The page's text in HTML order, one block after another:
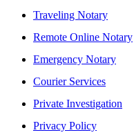
Traveling Notary
Remote Online Notary
Emergency Notary
Courier Services
Private Investigation
Privacy Policy